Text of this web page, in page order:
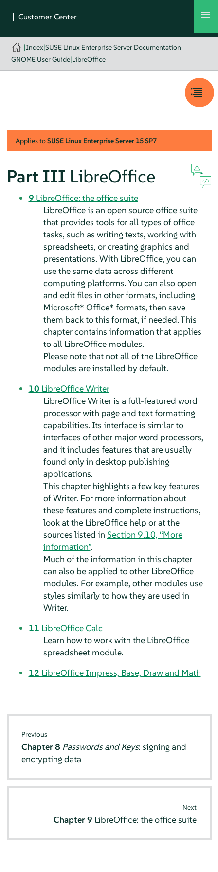
|Index|SUSE Linux Enterprise Server Documentation|
GNOME User Guide|LibreOffice
Applies toSUSE Linux Enterprise Server 15 SP7
Part III LibreOffice
9 LibreOffice: the office suite
LibreOffice is an open source office suite
that provides tools for all types of office
tasks, such as writing texts, working with
spreadsheets, or creating graphics and
presentations. With LibreOffice, you can
use the same data across different
computing platforms. You can also open
and edit files in other formats, including
Microsoft* Office* formats, then save
them back to this format, if needed. This
chapter contains information that applies
to all LibreOffice modules.
Please note that not all of the LibreOffice
modules are installed by default.
10 LibreOffice Writer
LibreOffice Writer is a full-featured word
processor with page and text formatting
capabilities. Its interface is similar to
interfaces of other major word processors,
and it includes features that are usually
found only in desktop publishing
applications.
This chapter highlights a few key features
ofWriter. For more information about
these features and complete instructions,
look at the LibreOffice help or at the
sources listed in Section 9.10, “More
information”.
Much of the information in this chapter
can also be applied to other LibreOffice
modules. For example, other modules use
styles similarly to how they are used in
Writer.
11 LibreOffice Calc
Learn how to work with the LibreOffice
spreadsheet module.
12 LibreOffice Impress, Base, Draw and Math
Previous
Chapter 8 Passwords and Keys: signing and
encrypting data
Next
Chapter 9 LibreOffice: the office suite